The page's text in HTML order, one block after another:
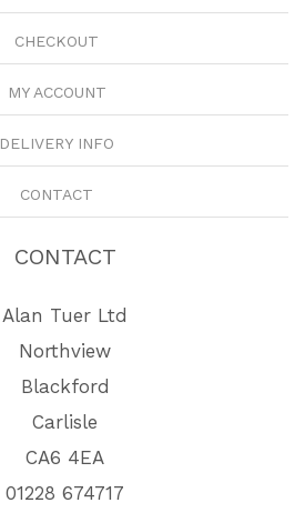
CHECKOUT
MY ACCOUNT
DELIVERY INFO
CONTACT
CONTACT
Alan Tuer Ltd
Northview
Blackford
Carlisle
CA6 4EA
01228 674717